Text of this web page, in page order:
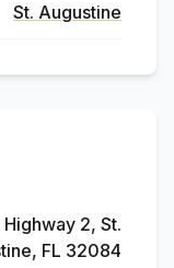
St. Augustine
2, St.
FL 32084